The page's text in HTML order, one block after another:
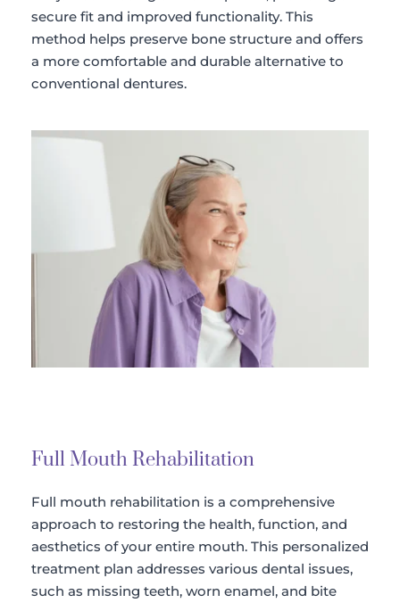
secure fit and improved functionality. This
method helps preserve bone structure and offers
a more comfortable and durable alternative to
conventional dentures.​
Full Mouth Rehabilitation
Full mouth rehabilitation is a comprehensive
approach to restoring the health, function, and
aesthetics of your entire mouth. This personalized
treatment plan addresses various dental issues,
such as missing teeth, worn enamel, and bite